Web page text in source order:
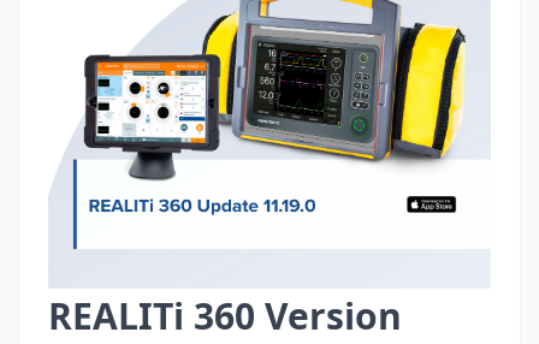
REALITi 360 Version